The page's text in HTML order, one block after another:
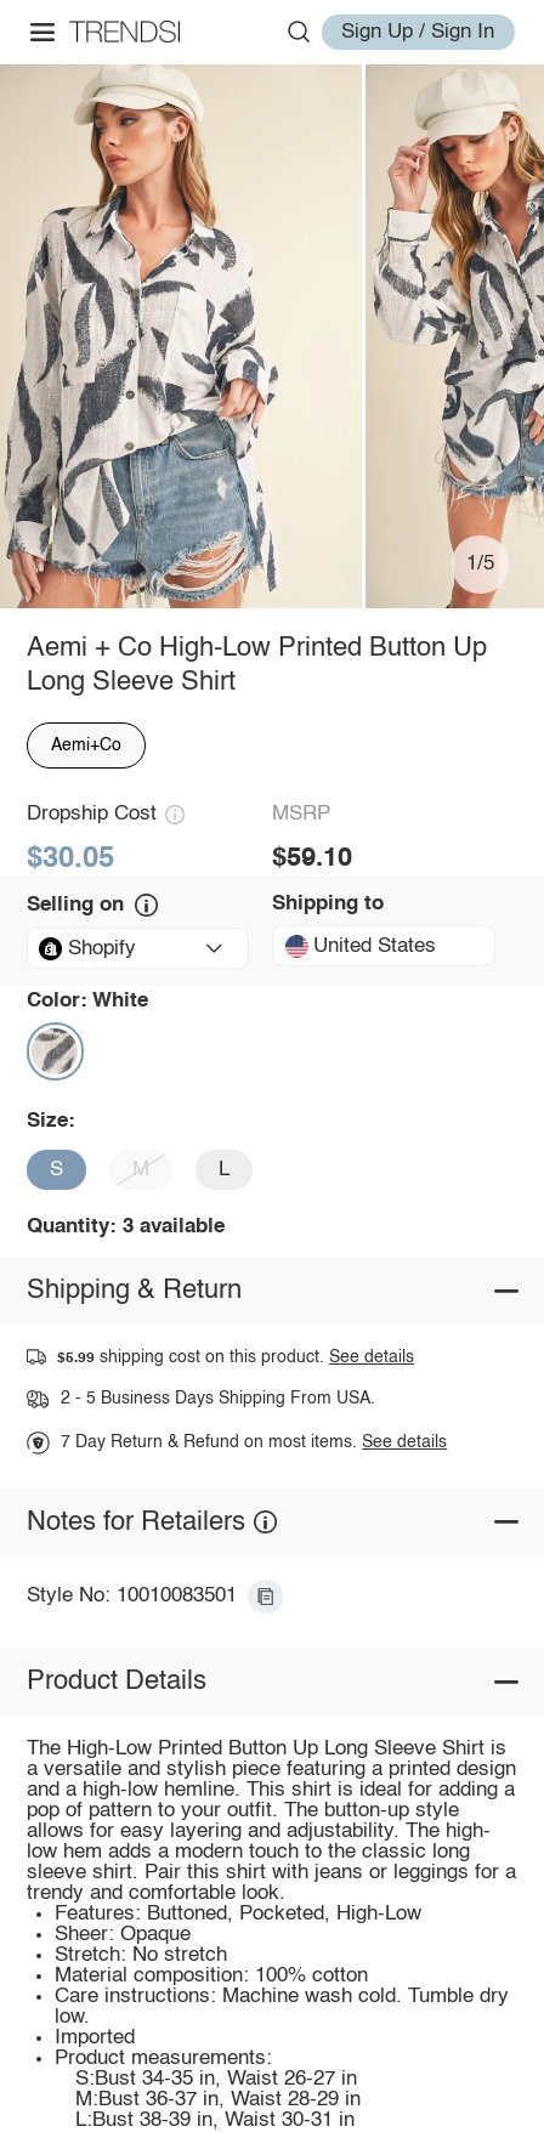
Sign Up / Sign In
1/5
Aemi + Co High-Low Printed Button Up
Long Sleeve Shirt
Aemi+Co
Dropship Cost
$30.05
MSRP
$59.10
Selling on
Shopify
Shipping to
United States
Color: White
Size:
S M L
Quantity: 3 available
Shipping & Return
$5.99 shipping cost on this product.See details
2 - 5 Business Days Shipping From USA.
7 Day Return & Refund on most items.See details
Notes for Retailers
Style No: 10010083501
Product Details
The High-Low Printed Button Up Long Sleeve Shirt is
a versatile and stylish piece featuring a printed design
and a high-low hemline. This shirt is ideal for adding a
pop of pattern to your outfit. The button-up style
allows for easy layering and adjustability. The high-
low hem adds a modern touch to the classic long
sleeve shirt. Pair this shirt with jeans or leggings for a
trendy and comfortable look.
Features: Buttoned, Pocketed, High-Low
Sheer: Opaque
Stretch: No stretch
Material composition: 100% cotton
Care instructions: Machine wash cold. Tumble dry
low.
Imported
Product measurements:
S:Bust 34-35 in, Waist 26-27 in
M:Bust 36-37 in, Waist 28-29 in
L:Bust 38-39 in, Waist 30-31 in